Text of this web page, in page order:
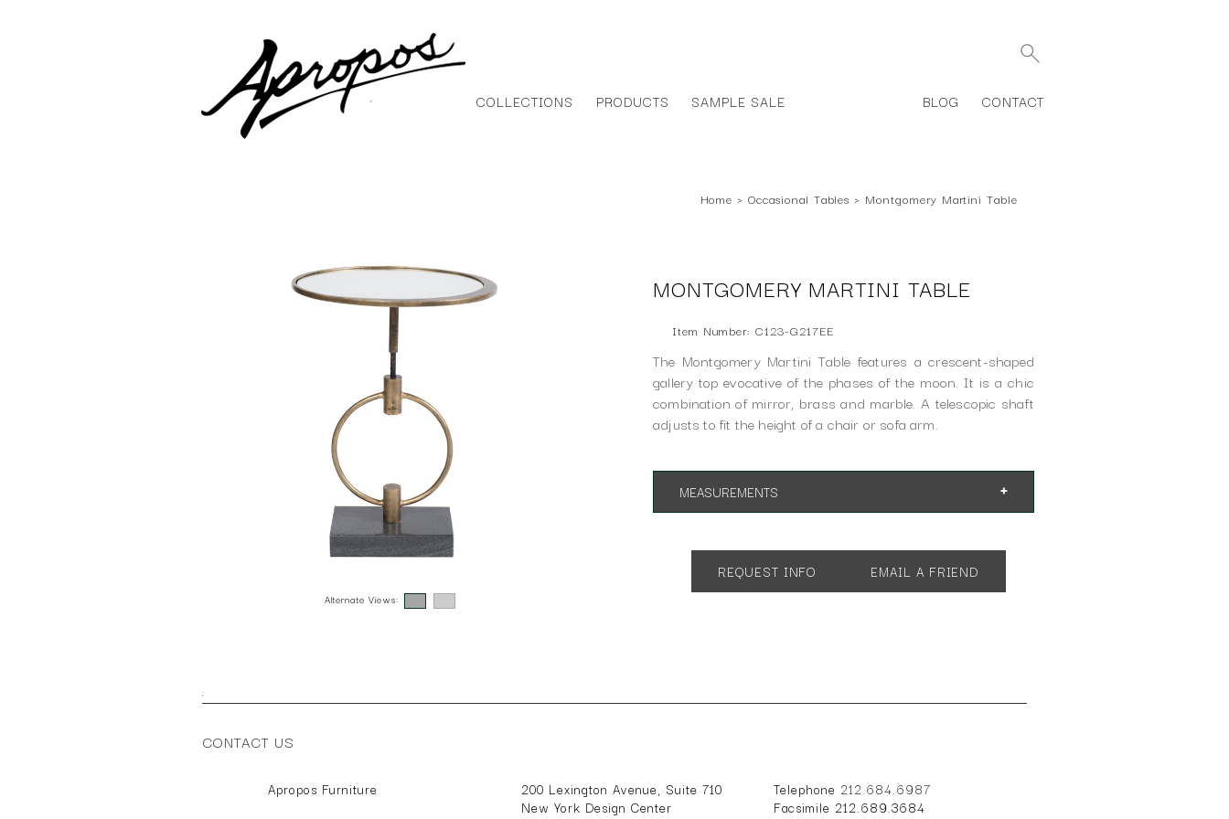
COLLECTIONS PRODUCTS SAMPLE SALE BLOG CONTACT
Home › Occasional Tables › Montgomery Martini Table
Alternate Views:
MONTGOMERY MARTINI TABLE
Item Number: C123-G217EE
The Montgomery Martini Table features a crescent-shaped
gallery top evocative of the phases of the moon. It is a chic
combination of mirror, brass and marble. A telescopic shaft
adjusts to fit the height of a chair or sofa arm.
MEASUREMENTS
REQUEST INFO EMAIL A FRIEND
;
CONTACT US
Apropos Furniture
200 Lexington Avenue, Suite 710
New York Design Center
Telephone 212.684.6987
Facsimile 212.689.3684